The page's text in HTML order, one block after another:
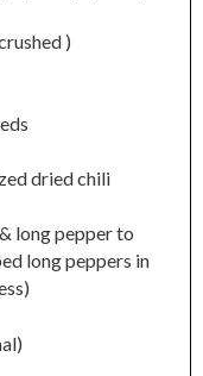
)
dried chili
long pepper to
long peppers in